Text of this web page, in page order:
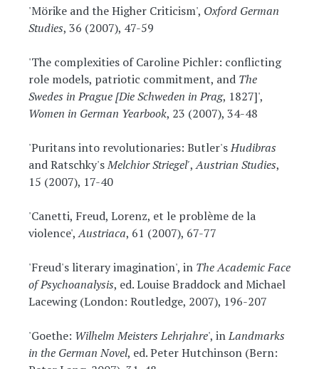
'Mörike and the Higher Criticism', Oxford German
Studies, 36 (2007), 47-59
'The complexities of Caroline Pichler: conflicting
role models, patriotic commitment, and The
Swedes in Prague [Die Schweden in Prag, 1827]',
Women in German Yearbook, 23 (2007), 34-48
'Puritans into revolutionaries: Butler'sHudibras
and Ratschky'sMelchior Striegel',Austrian Studies,
15 (2007), 17-40
'Canetti, Freud, Lorenz, et le problème de la
violence',Austriaca, 61 (2007), 67-77
'Freud's literary imagination', in The Academic Face
of Psychoanalysis, ed. Louise Braddock and Michael
Lacewing (London: Routledge, 2007), 196-207
'Goethe: Wilhelm Meisters Lehrjahre', inLandmarks
in the German Novel, ed. Peter Hutchinson (Bern: